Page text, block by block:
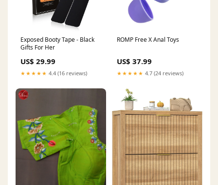
Exposed Booty Tape - Black
Gifts For Her
US$ 29.99
★★★★★ 4.4 (16 reviews)
ROMP Free X Anal Toys
US$ 37.99
★★★★★ 4.7 (24 reviews)